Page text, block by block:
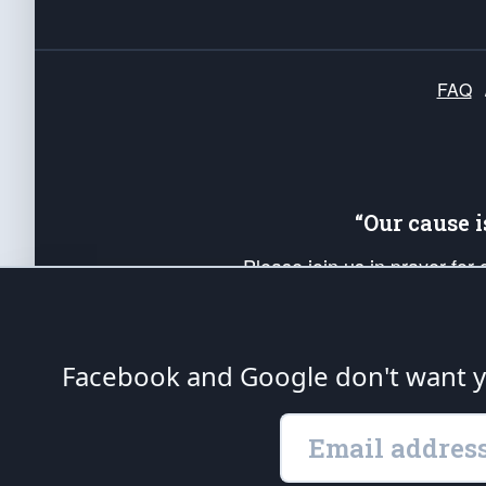
FAQ
“Our
Please join us in prayer
up your *Patriot Post* team
Founding Principles, in
The Patriot Post is protected speech, as
Facebook and Google don't want